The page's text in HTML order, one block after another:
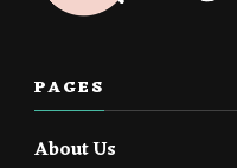
PAGES
About Us